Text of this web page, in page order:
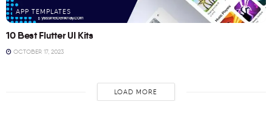
APP TEMPLATES
10 Best Flutter UI Kits
OCTOBER 17, 2023
LOAD MORE